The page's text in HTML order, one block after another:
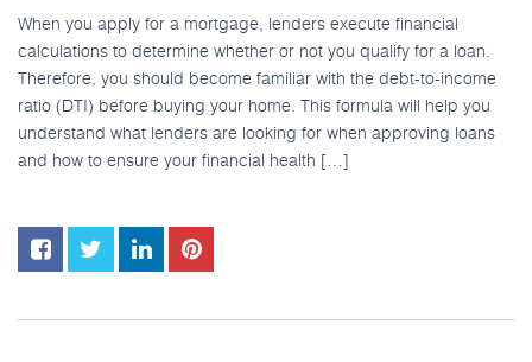
When you apply for a mortgage, lenders execute financial
calculations to determine whether or not you qualify for a loan.
Therefore, you should become familiar with the debt-to-income
ratio (DTI) before buying your home. This formula will help you
understand what lenders are looking for when approving loans
and how to ensure your financial health […]